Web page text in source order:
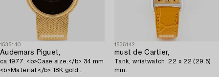
1535140
Audemars Piguet,
ca 1977. <b>Case size:</b> 34 mm
<b>Material:</b> 18K gold
1535142
must de Cartier,
Tank, wristwatch, 22 x 22 (29,5)
mm.